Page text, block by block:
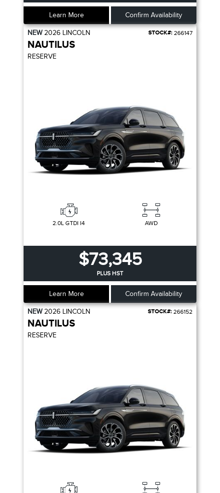
Learn More Confirm Availability
NEW2026 LINCOLN STOCK#: 266147
NAUTILUS
RESERVE
2.0L GTDI I4 AWD
$73,345
PLUS HST
Learn More Confirm Availability
NEW2026 LINCOLN STOCK#: 266152
NAUTILUS
RESERVE